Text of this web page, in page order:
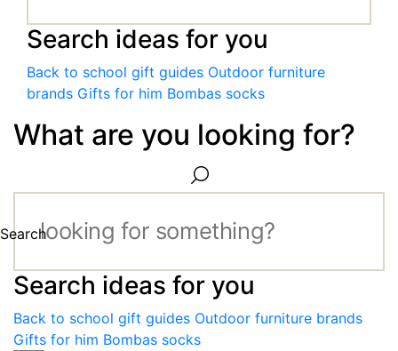
Search ideas for you
Back to school gift guides Outdoor furniture
brands Gifts for him Bombas socks
What are you looking for?
Search
Search ideas for you
Back to school gift guides Outdoor furniture brands
Gifts for him Bombas socks